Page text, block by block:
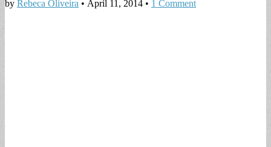
by Rebeca Oliveira • April 11, 2014 • 1 Comment